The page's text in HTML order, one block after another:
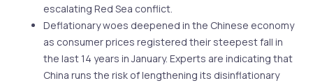
escalating Red Sea conflict.
Deflationary woes deepened in the Chinese economy
as consumer prices registered their steepest fall in
the last 14 years in January. Experts are indicating that
China runs the risk of lengthening its disinflationary